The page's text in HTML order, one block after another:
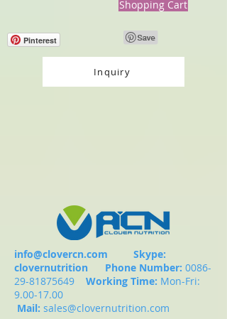
Shopping Cart
Pinterest
Inquiry
info@clovercn.com Skype:
clovernutrition Phone Number: 0086-
29-81875649
Working Time: Mon-Fri:
9.00-17.00
Mail: sales@clovernutrition.com